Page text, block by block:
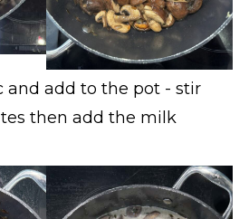
and add to the pot - stir
then add the milk